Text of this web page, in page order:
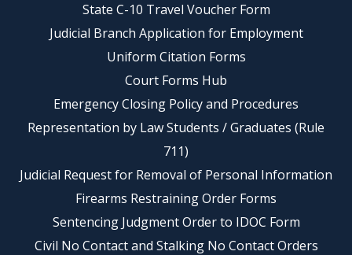
State C-10 Travel Voucher Form
Judicial Branch Application for Employment
Uniform Citation Forms
Court Forms Hub
Emergency Closing Policy and Procedures
Representation by Law Students / Graduates (Rule
711)
Judicial Request for Removal of Personal Information
Firearms Restraining Order Forms
Sentencing Judgment Order to IDOC Form
Civil No Contact and Stalking No Contact Orders